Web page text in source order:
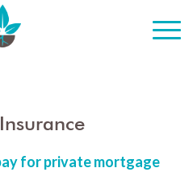
for private mortgage